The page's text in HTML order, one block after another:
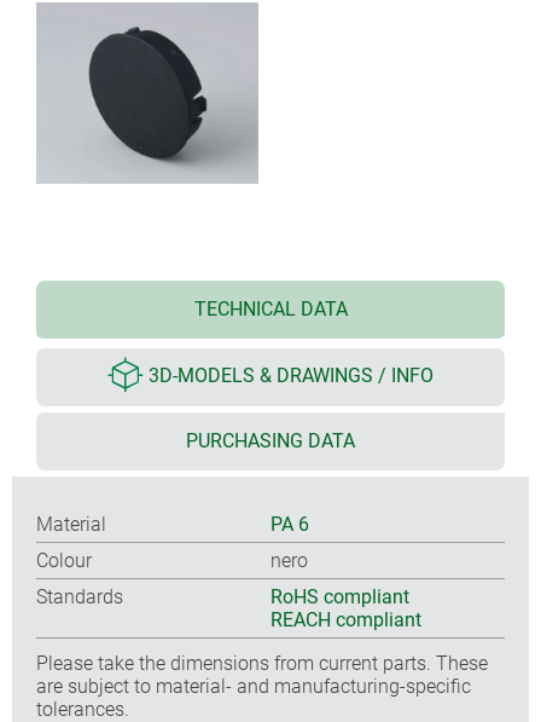
TECHNICAL DATA
3D-MODELS & DRAWINGS / INFO
PURCHASING DATA
Material
PA 6
Colour
nero
Standards
RoHS compliant
REACH compliant
Please take the dimensions from current parts. These
are subject to material- and manufacturing-specific
tolerances.